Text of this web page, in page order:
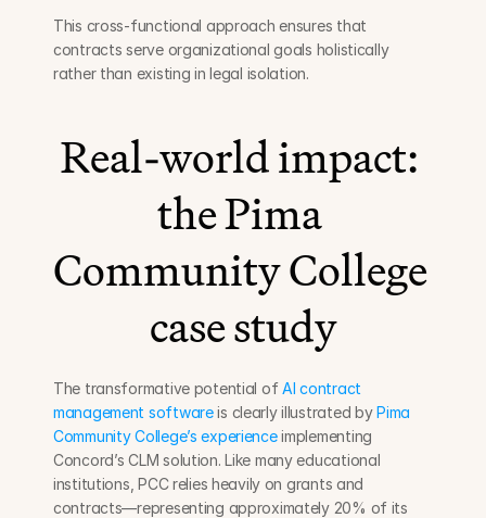
This cross-functional approach ensures that
contracts serve organizational goals holistically
rather than existing in legal isolation.
Real-world impact:
the Pima
Community College
case study
The transformative potential of AI contract
management software is clearly illustrated by Pima
Community College’s experience implementing
Concord’s CLM solution. Like many educational
institutions, PCC relies heavily on grants and
contracts—representing approximately 20% of its